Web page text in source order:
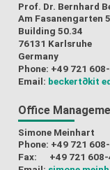
Prof. Dr. Bernhard
Am Fasanengarten 5
Building 50.34
76131 Karlsruhe
Germany
Phone: +49 721
Email: beckert∂kit
Office
Simone Meinhart
Phone: +49 721
Fax: +49 721 608-